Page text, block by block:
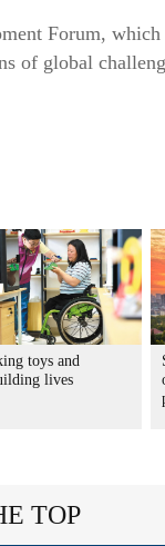
Forum,
of global
toys and
lives
TOP